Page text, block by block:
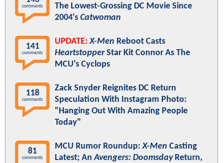
comments
The Lowest-Grossing DC Movie Since
2004's Catwoman
141
comments
UPDATE: X-Men Reboot Casts
HeartstopperStar Kit Connor As The
MCU's Cyclops
118
comments
Zack Snyder Reignites DC Return
Speculation With Instagram Photo:
"Hanging Out With Amazing People
Today"
81
comments
MCU Rumor Roundup:X-Men Casting
Latest; AnAvengers: DoomsdayReturn,